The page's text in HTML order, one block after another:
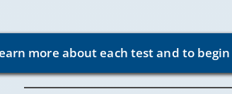
more about each test and to